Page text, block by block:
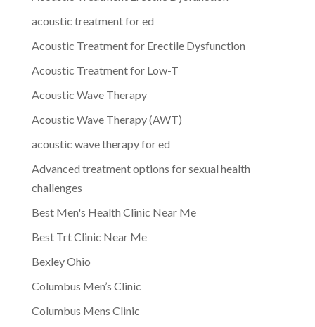
acoustic treatment for ed
Acoustic Treatment for Erectile Dysfunction
Acoustic Treatment for Low-T
Acoustic Wave Therapy
Acoustic Wave Therapy (AWT)
acoustic wave therapy for ed
Advanced treatment options for sexual health
challenges
Best Men's Health Clinic Near Me
Best Trt Clinic Near Me
Bexley Ohio
Columbus Men’s Clinic
Columbus Mens Clinic